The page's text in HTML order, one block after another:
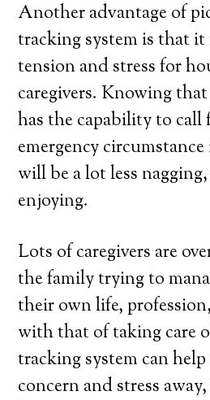
Another advantage of
tracking system is that
tension and stress for
caregivers. Knowing
has the capability to call
emergency
will be a lot less
enjoying.
Lots of caregivers are
the family trying to
their own life,
with that of taking care
tracking system can
concern and stress